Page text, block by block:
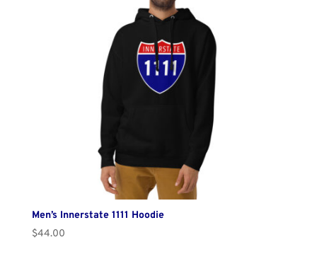
Men’s Innerstate 1111 Hoodie
$44.00